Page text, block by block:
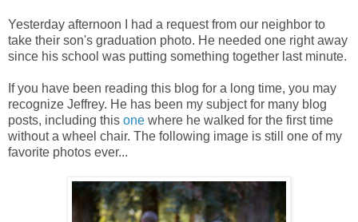
Yesterday afternoon I had a request from our neighbor to
take their son's graduation photo. He needed one right away
since his school was putting something together last minute.
If you have been reading this blog for a long time, you may
recognize Jeffrey. He has been my subject for many blog
posts, including this one where he walked for the first time
without a wheel chair. The following image is still one of my
favorite photos ever...